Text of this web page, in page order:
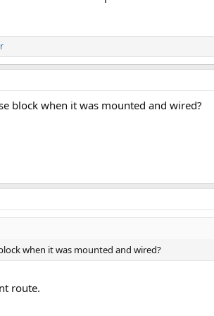
block when it was mounted and wired?
when it was mounted and wired?
route.